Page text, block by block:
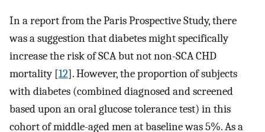
In a report from the Paris Prospective Study, there
was a suggestion that diabetes might specifically
increase the risk of SCA but not non-SCA CHD
mortality [12]. However, the proportion of subjects
with diabetes (combined diagnosed and screened
based upon an oral glucose tolerance test) in this
cohort of middle-aged men at baseline was 5%. As a